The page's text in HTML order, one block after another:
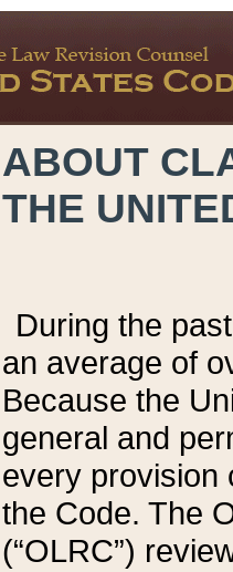
ABOUT
THE
During the
an average of
Because the
general and
every provision
the Code. The
(“OLRC”)